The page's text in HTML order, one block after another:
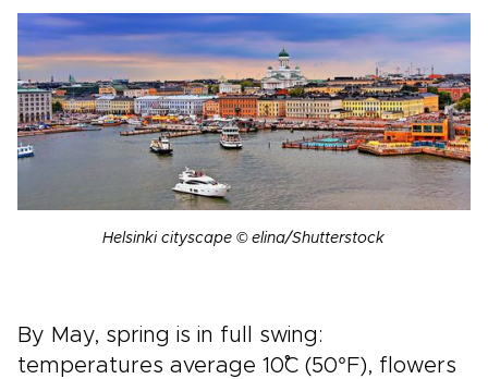
Helsinki cityscape © elina/Shutterstock
By May, spring is in full swing:
temperatures average 10˚C (50°F), flowers